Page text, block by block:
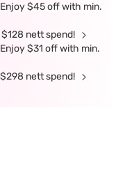
Enjoy $45 off with min.
nett spend!
$31 off with min.
nett spend!